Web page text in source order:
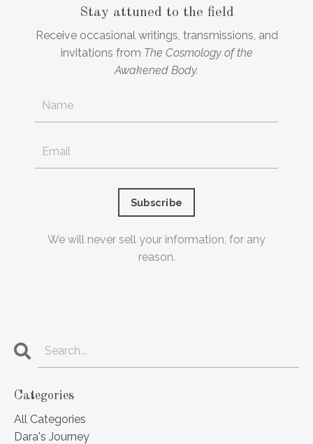
Stay attuned to the field
Receive occasional writings, transmissions, and
invitations from The Cosmology of the
Awakened Body.
Subscribe
We will never sell your information, for any
reason.
Categories
All Categories
Dara's Journey